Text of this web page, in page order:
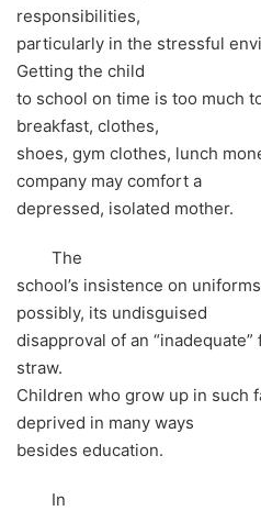
responsibilities,
particularly in the stressful
Getting the child
to school on time is too much
breakfast, clothes,
shoes, gym clothes, lunch
company may comfort a
depressed, isolated mother.
The
school’s insistence on
possibly, its undisguised
disapproval of an
straw.
Children who grow up in such
deprived in many ways
besides education.
In